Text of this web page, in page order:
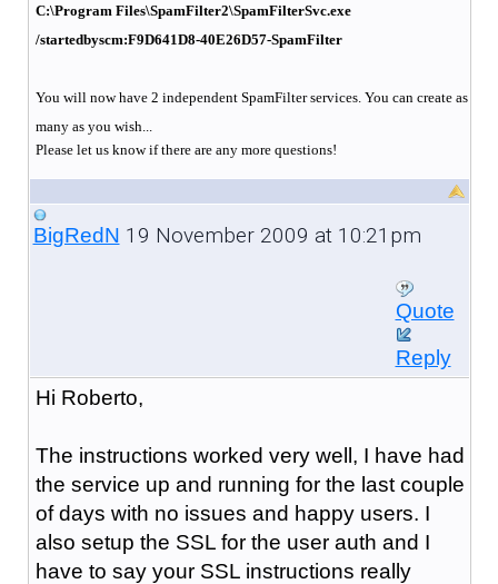
C:\Program Files\SpamFilter2\SpamFilterSvc.exe
/startedbyscm:F9D641D8-40E26D57-SpamFilter
You will now have 2 independent SpamFilter services. You can create as
many as you wish...
Please let us know if there are any more questions!
BigRedN 19 November 2009 at 10:21pm
Quote
Reply
Hi Roberto,
The instructions worked very well, I have had
the service up and running for the last couple
of days with no issues and happy users. I
also setup the SSL for the user auth and I
have to say your SSL instructions really